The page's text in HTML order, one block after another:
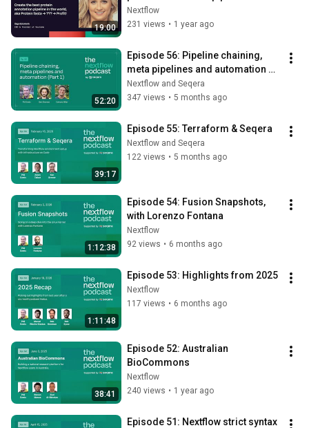
19:00
world, aka Protein fasta→?
→Profit
Nextflow
231 views • 1 year ago
52:20
Episode 56: Pipeline chaining,
meta pipelines and automation
(Part 1 of 2)
Nextflow and Seqera
347 views • 5 months ago
39:17
Episode 55: Terraform & Seqera
Nextflow and Seqera
122 views • 5 months ago
1:12:38
Episode 54: Fusion Snapshots,
with Lorenzo Fontana
Nextflow
92 views • 6 months ago
1:11:48
Episode 53: Highlights from 2025
Nextflow
117 views • 6 months ago
38:41
Episode 52: Australian
BioCommons
Nextflow
240 views • 1 year ago
Episode 51: Nextflow strict syntax